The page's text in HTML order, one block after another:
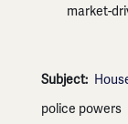
market-
Subject:
police powers